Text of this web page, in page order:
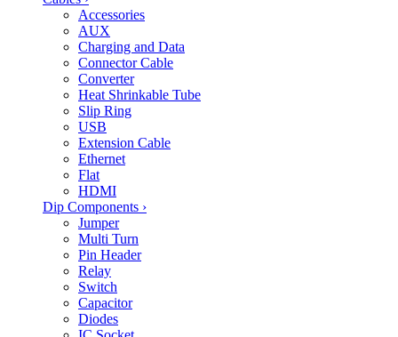
Accessories
AUX
Charging and Data
Connector Cable
Converter
Heat Shrinkable Tube
Slip Ring
USB
Extension Cable
Ethernet
Flat
HDMI
Dip Components ›
Jumper
Multi Turn
Pin Header
Relay
Switch
Capacitor
Diodes